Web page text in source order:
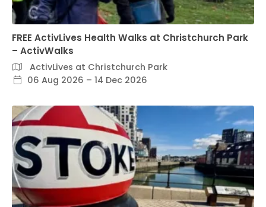
FREE ActivLives Health Walks at Christchurch Park
– ActivWalks
ActivLives at Christchurch Park
06 Aug 2026 – 14 Dec 2026